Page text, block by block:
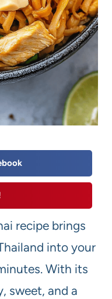
recipe brings
into your
With its
sweet, and a